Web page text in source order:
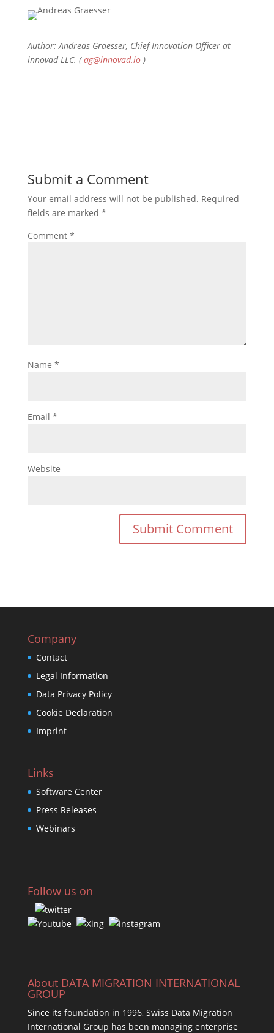
Author: Andreas Graesser, Chief Innovation Officer at
innovad LLC. (ag@innovad.io)
Submit a Comment
Your email address will not be published. Required
fields are marked *
Comment *
Name *
Email *
Website
Company
Contact
Legal Information
Data Privacy Policy
Cookie Declaration
Imprint
Links
Software Center
Press Releases
Webinars
Follow us on
About DATA MIGRATION INTERNATIONAL
GROUP
Since its foundation in 1996, Swiss Data Migration
International Group has been managing enterprise